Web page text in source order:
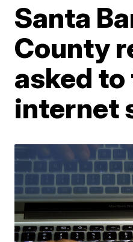
Santa
County
asked
internet